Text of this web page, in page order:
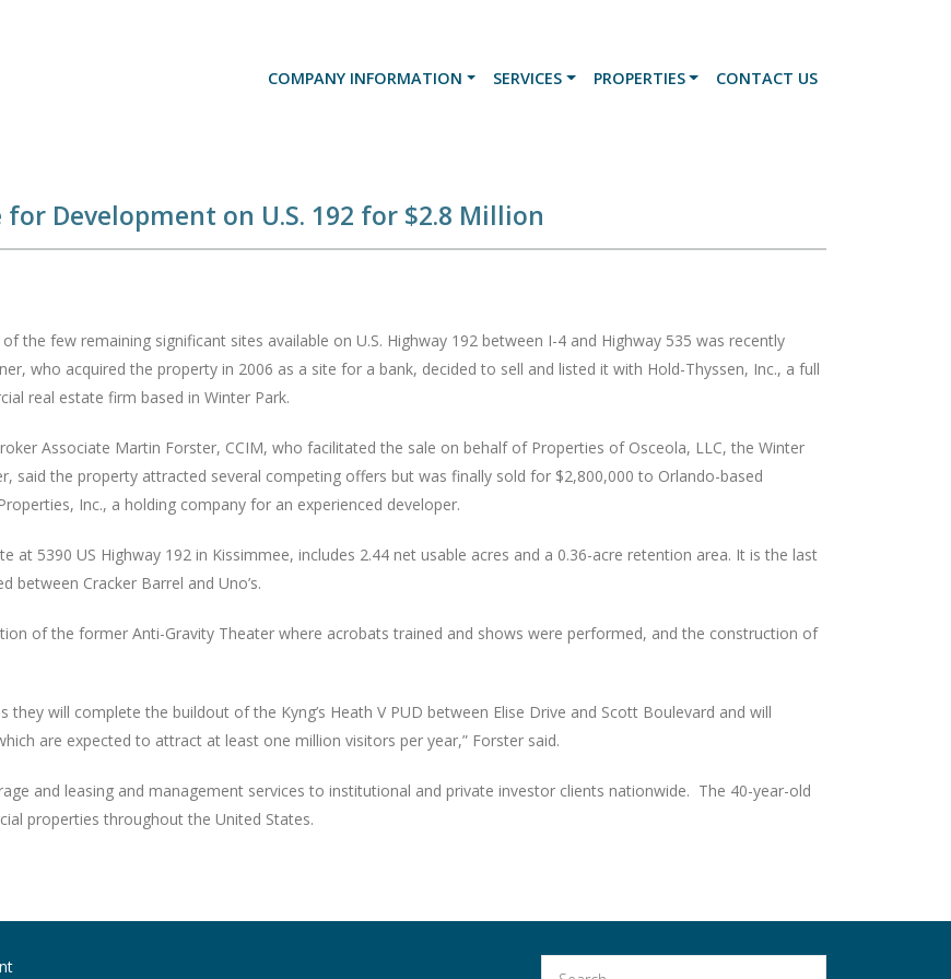
COMPANY INFORMATION SERVICES PROPERTIES CONTACT US
for Development on U.S. 192 for $2.8 Million
the few remaining significant sites available on U.S. Highway 192 between I-4 and Highway 535 was recently
who acquired the property in 2006 as a site for a bank, decided to sell and listed it with Hold-Thyssen, Inc., a full
real estate firm based in Winter Park.
Associate Martin Forster, CCIM, who facilitated the sale on behalf of Properties of Osceola, LLC, the Winter
said the property attracted several competing offers but was finally sold for $2,800,000 to Orlando-based
Inc., a holding company for an experienced developer.
at 5390 US Highway 192 in Kissimmee, includes 2.44 net usable acres and a 0.36-acre retention area. It is the last
between Cracker Barrel and Uno’s.
of the former Anti-Gravity Theater where acrobats trained and shows were performed, and the construction of
will complete the buildout of the Kyng’s Heath V PUD between Elise Drive and Scott Boulevard and will
are expected to attract at least one million visitors per year,” Forster said.
and leasing and management services to institutional and private investor clients nationwide. The 40-year-old
properties throughout the United States.